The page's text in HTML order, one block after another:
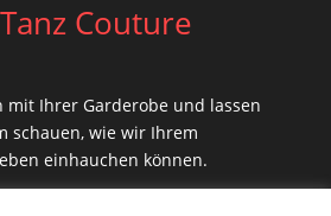
Couture
mit Ihrer Garderobe und lassen
schauen, wie wir Ihrem
einhauchen können.